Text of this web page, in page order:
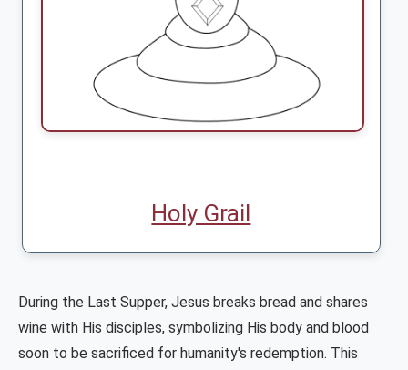
Holy Grail
During the Last Supper, Jesus breaks bread and shares
wine with His disciples, symbolizing His body and blood
soon to be sacrificed for humanity's redemption. This